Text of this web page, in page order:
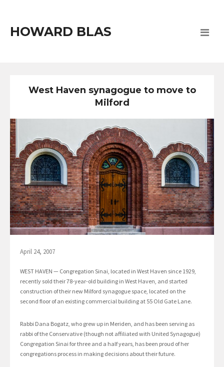
HOWARD BLAS
West Haven synagogue to move to
Milford
April 24, 2007
WEST HAVEN — Congregation Sinai, located in West Haven since 1929,
recently sold their 78-year-old building in West Haven, and started
construction of their new Milford synagogue space, located on the
second floor of an existing commercial building at 55 Old Gate Lane.
Rabbi Dana Bogatz, who grew up in Meriden, and has been serving as
rabbi of the Conservative (though not affiliated with United Synagogue)
Congregation Sinai for three and a half years, has been proud of her
congregations process in making decisions about their future.